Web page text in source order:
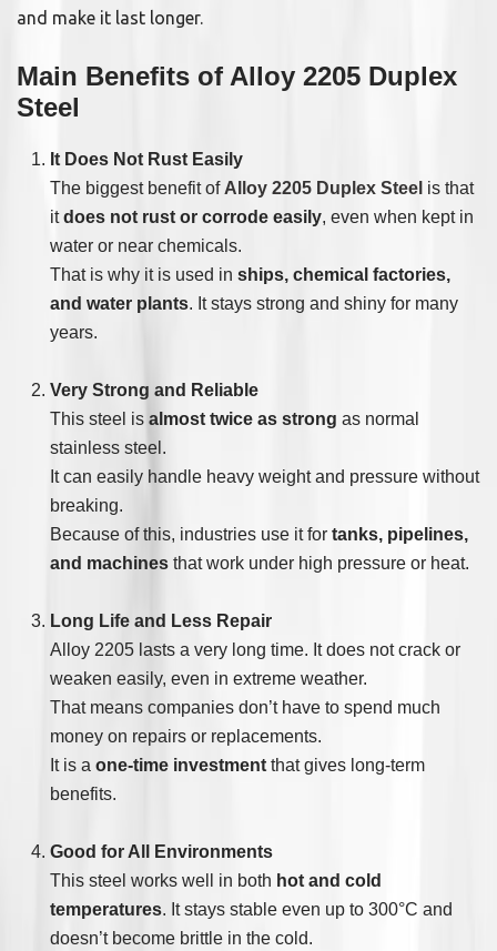
and make it last longer.
Main Benefits of Alloy 2205 Duplex
Steel
It Does Not Rust Easily
The biggest benefit of Alloy 2205 Duplex Steel is that
itdoes not rust or corrode easily, even when kept in
water or near chemicals.
That is why it is used in ships, chemical factories,
and water plants. It stays strong and shiny for many
years.
Very Strong and Reliable
This steel is almost twice as strong as normal
stainless steel.
It can easily handle heavy weight and pressure without
breaking.
Because of this, industries use it for tanks, pipelines,
and machines that work under high pressure or heat.
Long Life and Less Repair
Alloy 2205 lasts a very long time. It does not crack or
weaken easily, even in extreme weather.
That means companies don’t have to spend much
money on repairs or replacements.
It is a one-time investment that gives long-term
benefits.
Good for All Environments
This steel works well in both hot and cold
temperatures. It stays stable even up to 300°C and
doesn’t become brittle in the cold.